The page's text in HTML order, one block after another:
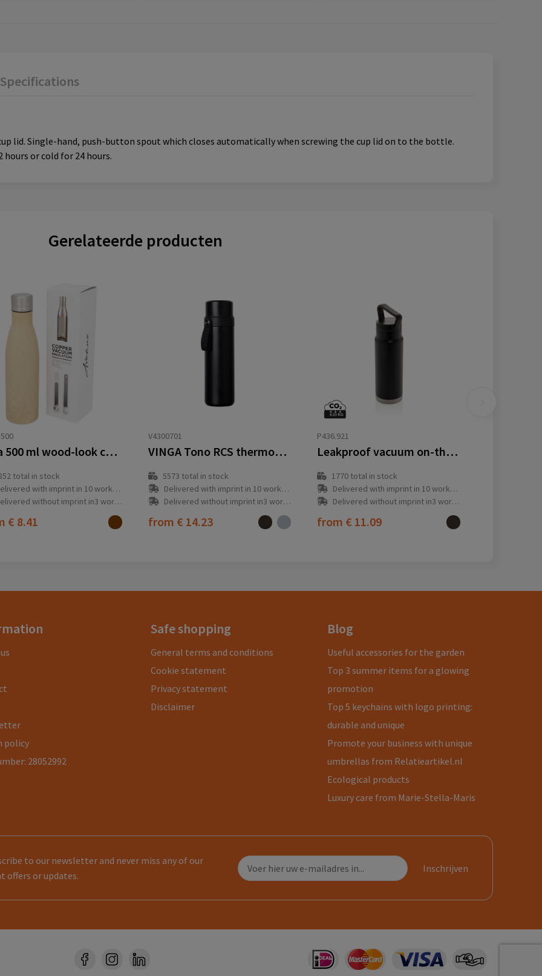
Specifications
lid. Single-hand, push-button spout which closes automatically when screwing the cup lid on to the bottle.
hours or cold for 24 hours.
Gerelateerde producten
Vasa 500 ml wood-look copper vacuum insulated bottle
total in stock
with imprint in 10 workday(s)
without imprint in3 workday(s)
€ 8.41
V4300701
VINGA Tono RCS thermos double cup 750 ML
5573 total in stock
Delivered with imprint in 10 workday(s)
Delivered without imprint in3 workday(s)
from € 14.23
P436.921
Leakproof vacuum on-the-go bottle with handle
1770 total in stock
Delivered with imprint in 10 workday(s)
Delivered without imprint in3 workday(s)
from € 11.09
policy
28052992
Safe shopping
General terms and conditions
Cookie statement
Privacy statement
Disclaimer
Blog
Useful accessories for the garden
Top 3 summer items for a glowing
promotion
Top 5 keychains with logo printing:
durable and unique
Promote your business with unique
umbrellas from Relatieartikel.nl
Ecological products
Luxury care from Marie-Stella-Maris
to our newsletter and never miss any of our
offers or updates.